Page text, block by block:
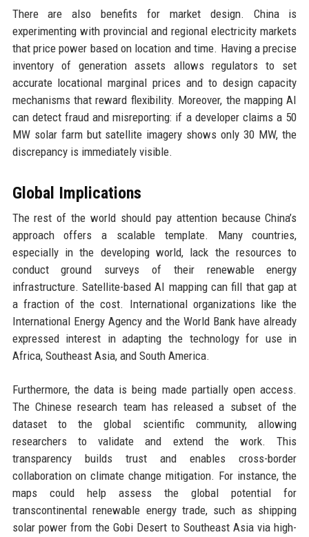
There are also benefits for market design. China is
experimenting with provincial and regional electricity markets
that price power based on location and time. Having a precise
inventory of generation assets allows regulators to set
accurate locational marginal prices and to design capacity
mechanisms that reward flexibility. Moreover, the mapping AI
can detect fraud and misreporting: if a developer claims a 50
MW solar farm but satellite imagery shows only 30 MW, the
discrepancy is immediately visible.
Global Implications
The rest of the world should pay attention because China’s
approach offers a scalable template. Many countries,
especially in the developing world, lack the resources to
conduct ground surveys of their renewable energy
infrastructure. Satellite-based AI mapping can fill that gap at
a fraction of the cost. International organizations like the
International Energy Agency and the World Bank have already
expressed interest in adapting the technology for use in
Africa, Southeast Asia, and South America.
Furthermore, the data is being made partially open access.
The Chinese research team has released a subset of the
dataset to the global scientific community, allowing
researchers to validate and extend the work. This
transparency builds trust and enables cross-border
collaboration on climate change mitigation. For instance, the
maps could help assess the global potential for
transcontinental renewable energy trade, such as shipping
solar power from the Gobi Desert to Southeast Asia via high-